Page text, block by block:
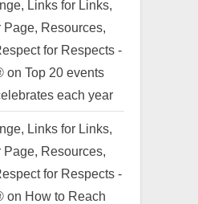
Links for Links,
Page, Resources,
for Respects -
on Top 20 events
each year
Links for Links,
Page, Resources,
for Respects -
on How to Reach